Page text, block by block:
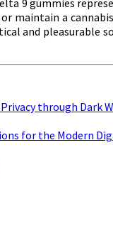
maintain a
and pleasurable
through Dark
for the Modern